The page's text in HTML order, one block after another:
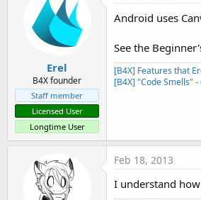
Erel
B4X founder
Staff member
Licensed User
Longtime User
Android uses
See the
[B4X] Features that
[B4X] "Code Smells"
Feb 18, 2013
I understand